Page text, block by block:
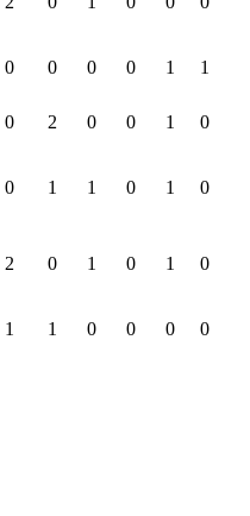
0 0 0 0 1 1
0 2 0 0 1 0
0 1 1 0 1 0
2 0 1 0 1 0
1 1 0 0 0 0